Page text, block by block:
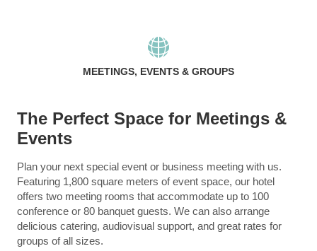
MEETINGS, EVENTS & GROUPS
The Perfect Space for Meetings &
Events
Plan your next special event or business meeting with us.
Featuring 1,800 square meters of event space, our hotel
offers two meeting rooms that accommodate up to 100
conference or 80 banquet guests. We can also arrange
delicious catering, audiovisual support, and great rates for
groups of all sizes.